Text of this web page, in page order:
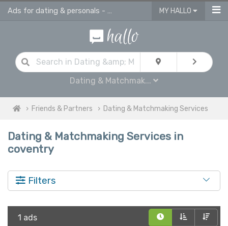
Ads for dating & personals - online ads in Coventry MY HALLO
Dating & Matchmak...
Friends & Partners Dating & Matchmaking Services
Dating & Matchmaking Services in
coventry
Filters
1 ads